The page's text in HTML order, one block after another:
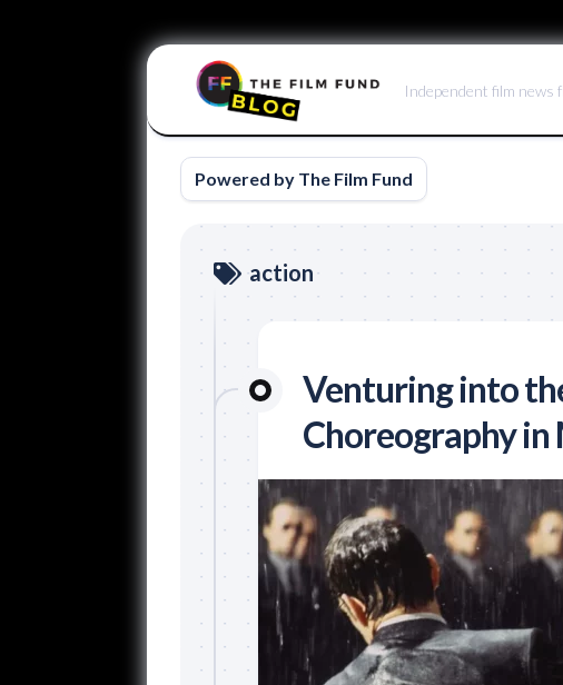
Independent film news
Powered by The Film Fund
action
Venturing into
Choreography in